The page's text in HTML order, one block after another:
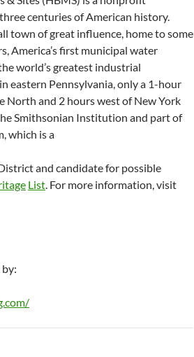
centuries of American history.
town of great influence, home to some
America’s first municipal water
world’s greatest industrial
eastern Pennsylvania, only a 1-hour
North and 2 hours west of New York
Smithsonian Institution and part of
which is a
and candidate for possible
List. For more information, visit